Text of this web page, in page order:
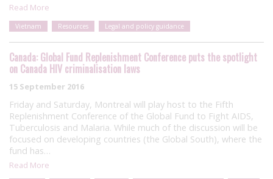
Read More
Vietnam Resources Legal and policy guidance
Canada: Global Fund Replenishment Conference puts the spotlight
on Canada HIV criminalisation laws
15 September 2016
Friday and Saturday, Montreal will play host to the Fifth
Replenishment Conference of the Global Fund to Fight AIDS,
Tuberculosis and Malaria. While much of the discussion will be
focused on developing countries (the Global South), where the
fund has…
Read More